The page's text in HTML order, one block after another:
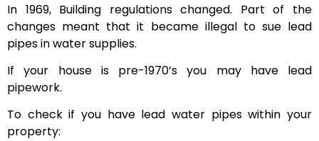
In 1969, Building regulations changed. Part of the
changes meant that it became illegal to sue lead
pipes in water supplies.
If your house is pre-1970’s you may have lead
pipework.
To check if you have lead water pipes within your
property: